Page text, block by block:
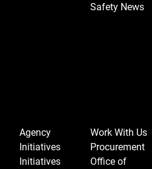
Safety News
Agency
Initiatives
Initiatives
Work With Us
Procurement
Office of